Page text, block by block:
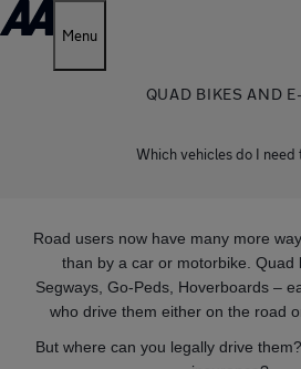
Menu
QUAD BIKES AND
Which vehicles do I need
Road users now have many more
than by a car or motorbike. Quad
Segways, Go-Peds, Hoverboards –
who drive them either on the road
But where can you legally drive